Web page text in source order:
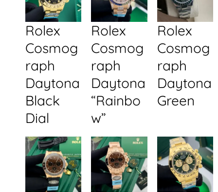
Rolex
Cosmog
raph
Daytona
Black
Dial
Rolex
Cosmog
raph
Daytona
“Rainbo
w”
Rolex
Cosmog
raph
Daytona
Green